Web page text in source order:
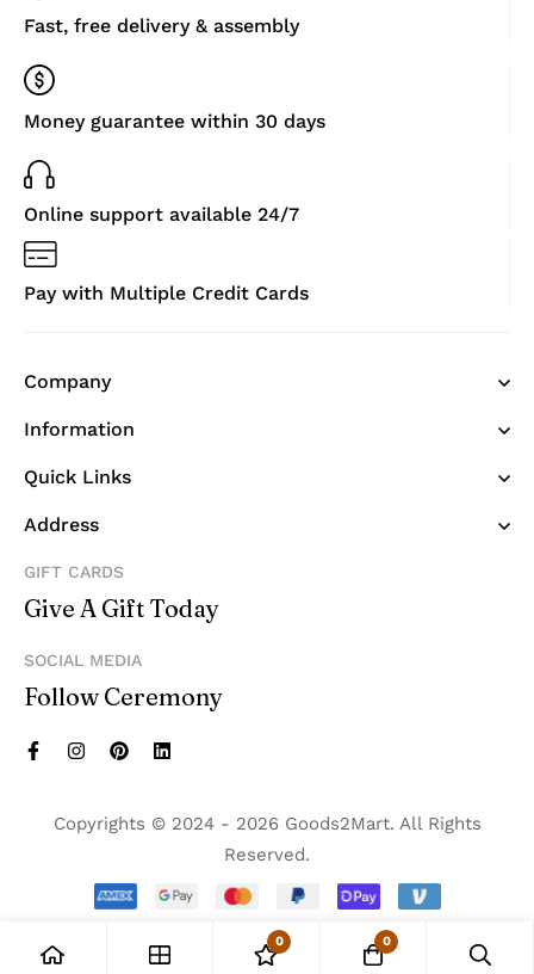
Fast, free delivery & assembly
Money guarantee within 30 days
Online support available 24/7
Pay with Multiple Credit Cards
Company
Information
Quick Links
Address
GIFT CARDS
Give A Gift Today
SOCIAL MEDIA
Follow Ceremony
Copyrights © 2024 - 2026 Goods2Mart. All Rights
Reserved.
0 0